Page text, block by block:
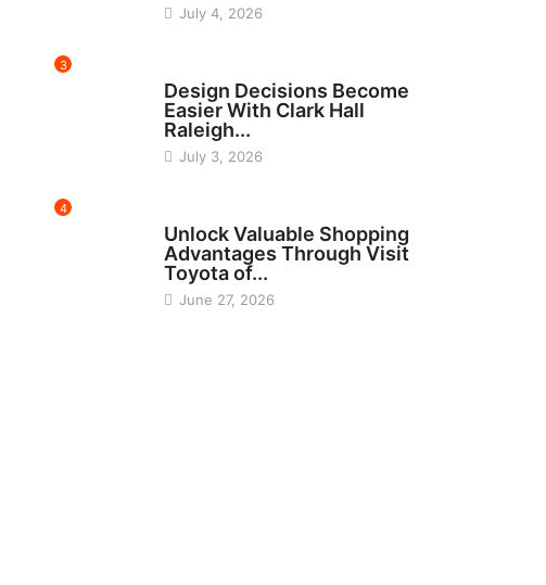
July 4, 2026
3
Design Decisions Become
Easier With Clark Hall
Raleigh...
July 3, 2026
4
Unlock Valuable Shopping
Advantages Through Visit
Toyota of...
June 27, 2026